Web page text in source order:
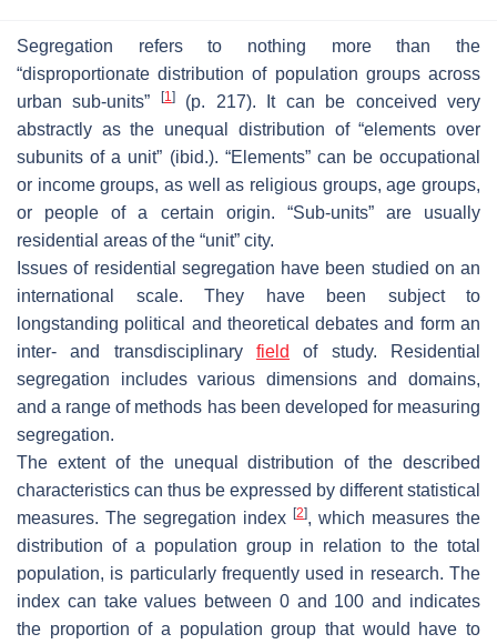
Segregation refers to nothing more than the
“disproportionate distribution of population groups across
urban sub-units”
[1 ](p. 217). It can be conceived very
abstractly as the unequal distribution of “elements over
subunits of a unit” (ibid.). “Elements” can be occupational
or income groups, as well as religious groups, age groups,
or people of a certain origin. “Sub-units” are usually
residential areas of the “unit” city.
Issues of residential segregation have been studied on an
international scale. They have been subject to
longstanding political and theoretical debates and form an
inter- and transdisciplinary field
of study. Residential
segregation includes various dimensions and domains,
and a range of methods has been developed for measuring
segregation.
The extent of the unequal distribution of the described
characteristics can thus be expressed by different statistical
measures. The segregation index [2], which measures the
distribution of a population group in relation to the total
population, is particularly frequently used in research. The
index can take values between 0 and 100 and indicates
the proportion of a population group that would have to